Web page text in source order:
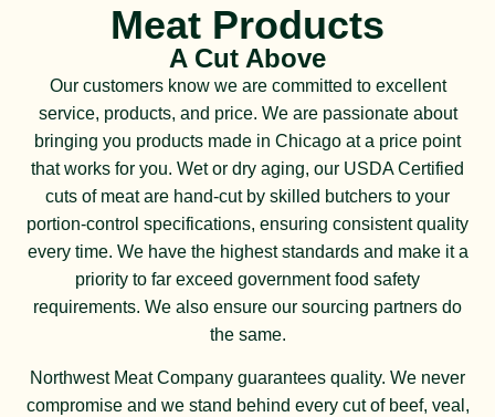
Meat Products
A Cut Above
Our customers know we are committed to excellent
service, products, and price. We are passionate about
bringing you products made in Chicago at a price point
that works for you. Wet or dry aging, our USDA Certified
cuts of meat are hand-cut by skilled butchers to your
portion-control specifications, ensuring consistent quality
every time. We have the highest standards and make it a
priority to far exceed government food safety
requirements. We also ensure our sourcing partners do
the same.
Northwest Meat Company guarantees quality. We never
compromise and we stand behind every cut of beef, veal,